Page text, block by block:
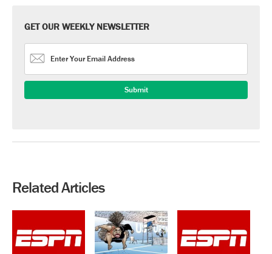
GET OUR WEEKLY NEWSLETTER
Related Articles